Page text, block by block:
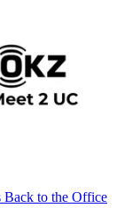
Back to the Office